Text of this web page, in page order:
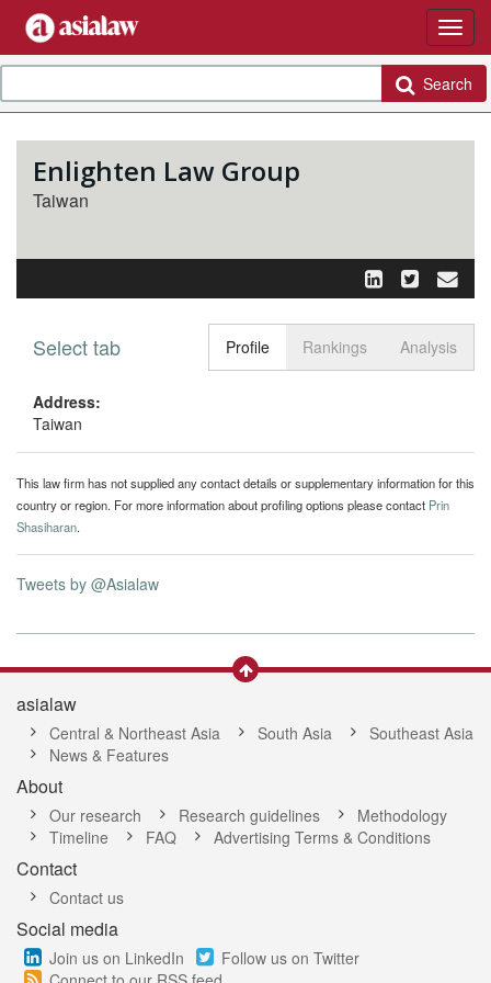
Search
Enlighten Law Group
Taiwan
Toggle
Select tab Profile Rankings Analysis
Address:
Taiwan
This law firm has not supplied any contact details or supplementary information for this
country or region. For more information about profiling options please contact Prin
Shasiharan.
Tweets by @Asialaw
asialaw
Central & Northeast Asia South Asia
Southeast Asia
News & Features
About
Our research Research guidelines
Methodology
Timeline
FAQ Advertising Terms & Conditions
Contact
Contact us
Social media
Join us on LinkedIn
Follow us on Twitter